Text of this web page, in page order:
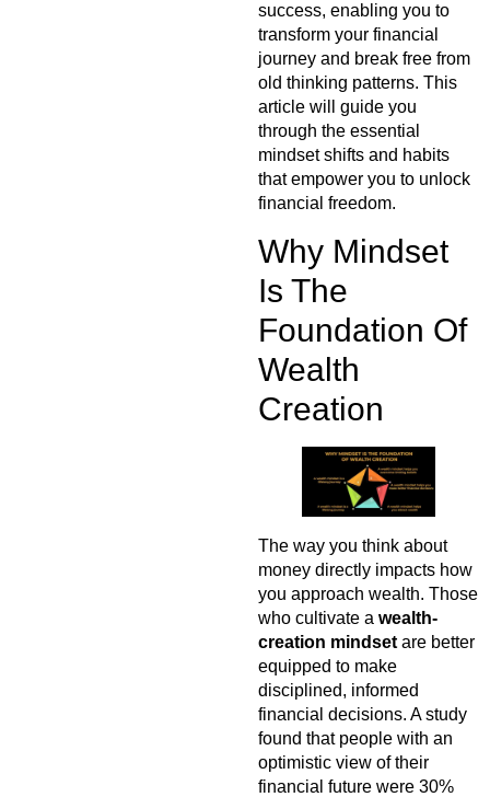
success, enabling you to
transform your financial
journey and break free from
old thinking patterns. This
article will guide you
through the essential
mindset shifts and habits
that empower you to unlock
financial freedom.
Why Mindset
Is The
Foundation Of
Wealth
Creation
The way you think about
money directly impacts how
you approach wealth. Those
who cultivate awealth-
creation mindset are better
equipped to make
disciplined, informed
financial decisions. A study
found that people with an
optimistic view of their
financial future were 30%